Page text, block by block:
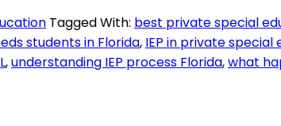
Tagged With: best private special
students in Florida, IEP in private special
,understanding IEP process Florida,what